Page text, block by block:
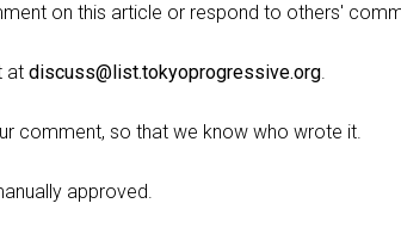
on this article or respond to others'
at discuss@list.tokyoprogressive.org.
comment, so that we know who wrote it.
approved.